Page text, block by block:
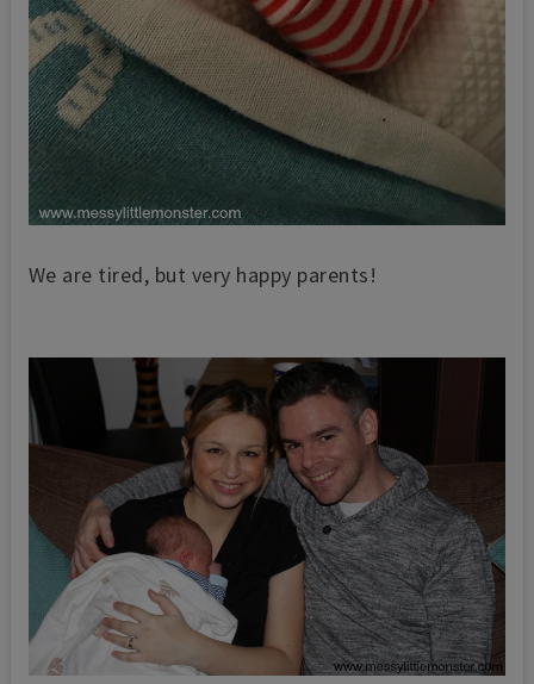
We are tired, but very happy parents!